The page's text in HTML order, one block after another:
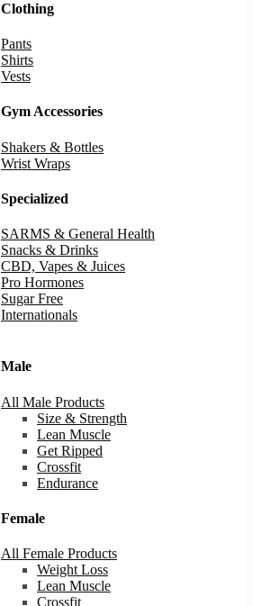
Clothing
Pants
Shirts
Vests
Gym Accessories
Shakers & Bottles
Wrist Wraps
Specialized
SARMS & General Health
Snacks & Drinks
CBD, Vapes & Juices
Pro Hormones
Sugar Free
Internationals
Male
All Male Products
Size & Strength
Lean Muscle
Get Ripped
Crossfit
Endurance
Female
All Female Products
Weight Loss
Lean Muscle
Crossfit